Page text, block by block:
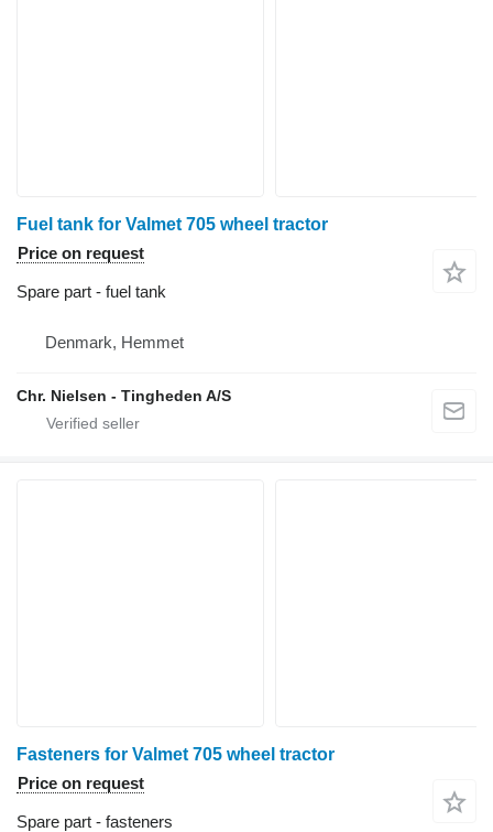
Fuel tank for Valmet 705 wheel tractor
Price on request
Spare part - fuel tank
Denmark, Hemmet
Chr. Nielsen - Tingheden A/S
Fasteners for Valmet 705 wheel tractor
Price on request
Spare part - fasteners